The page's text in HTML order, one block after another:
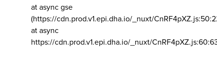
at async gse
(https://cdn.prod.v1.epi.dha.io/_nuxt/
at async
https://cdn.prod.v1.epi.dha.io/_nuxt/